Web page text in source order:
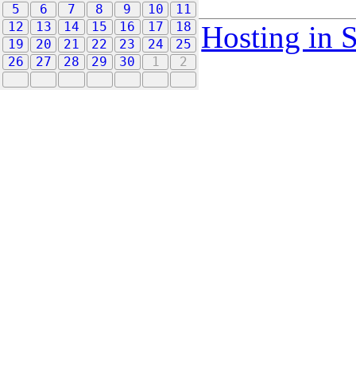
5
6 7 8 9 10
11
12
13 14 15 16 17
18
19
20 21 22 23 24
25
26
27 28 29 30 1 2
Hosting in